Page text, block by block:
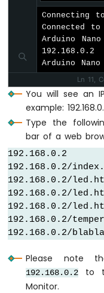
ESP32
Motor
Arduino
Nano
ESP32
MG996R
Arduino
Nano
ESP32
-
Piezo
Buzzer
Arduino
Nano
ESP32
response
response
  server.
void setup()
Serial.
delay
pinMode
Serial.
//
  server.
  server.
  server.
// Set
  server.
// Start
  server.
Connecting
Connected
Arduino
192.168.0.2
Arduino
Ln 11,
You will see an
example:
Type the
bar of a web
192.168.0.2
192.168.0.2/
192.168.0.2/
192.168.0.2/
192.168.0.2/
192.168.0.2/
192.168.0.2/
Please note
192.168.0.2
to
Monitor.